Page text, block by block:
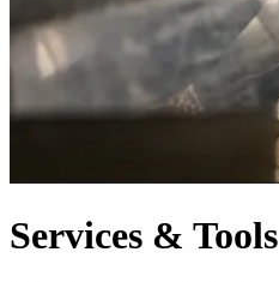
Services & Tools